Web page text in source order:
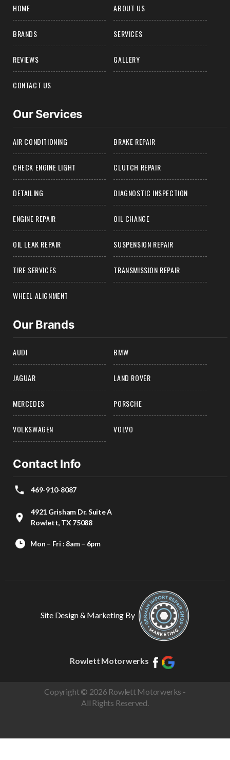
HOME ABOUT US
BRANDS SERVICES
REVIEWS GALLERY
CONTACT US
Our Services
AIR CONDITIONING BRAKE REPAIR
CHECK ENGINE LIGHT CLUTCH REPAIR
DETAILING DIAGNOSTIC INSPECTION
ENGINE REPAIR OIL CHANGE
OIL LEAK REPAIR SUSPENSION REPAIR
TIRE SERVICES TRANSMISSION REPAIR
WHEEL ALIGNMENT
Our Brands
AUDI BMW
JAGUAR LAND ROVER
MERCEDES PORSCHE
VOLKSWAGEN VOLVO
Contact Info
469-910-8087
4921 Grisham Dr. Suite A
Rowlett, TX 75088
Mon – Fri : 8am – 6pm
Site Design & Marketing By
Rowlett Motorwerks
Copyright © 2026 Rowlett Motorwerks -
All Rights Reserved.